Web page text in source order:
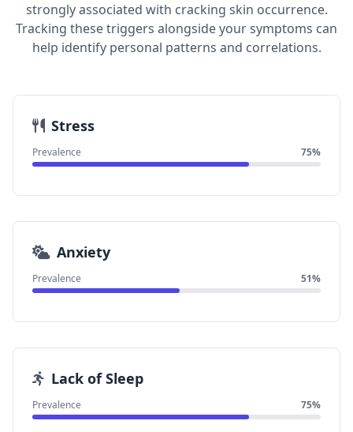
strongly associated with cracking skin occurrence.
Tracking these triggers alongside your symptoms can
help identify personal patterns and correlations.
Stress
Prevalence 75%
Anxiety
Prevalence 51%
Lack of Sleep
Prevalence 75%